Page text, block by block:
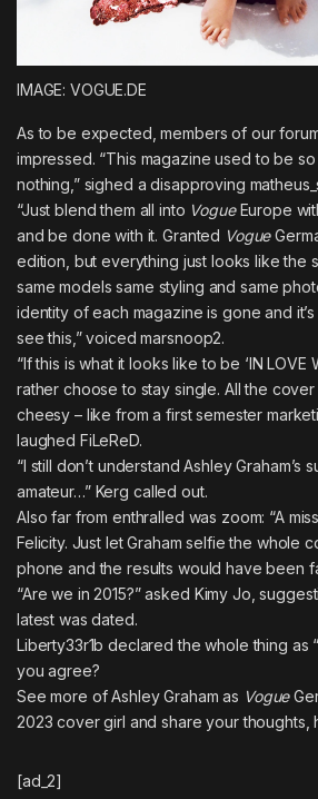
IMAGE: VOGUE.DE
As to be expected, members of our
impressed. “This magazine used to be so
nothing,” sighed a disapproving
“Just blend them all into VogueEurope
and be done with it. Granted Vogue
edition, but everything just looks like the
same models same styling and same
identity of each magazine is gone and
see this,” voicedmarsnoop2.
“If this is what it looks like to be ‘IN LOVE
rather choose to stay single. All the
cheesy – like from a first semester
laughed FiLeReD.
“I still don’t understand Ashley Graham’s
amateur…” Kerg called out.
Also far from enthralled was zoom: “A
Felicity. Just let Graham selfie the whole
phone and the results would have been
“Are we in 2015?” asked Kimy Jo ,
latest was dated.
Liberty33r1b declared the whole thing as
you agree?
See more of Ashley Graham as Vogue
2023 cover girl and share your thoughts,
[ad_2]